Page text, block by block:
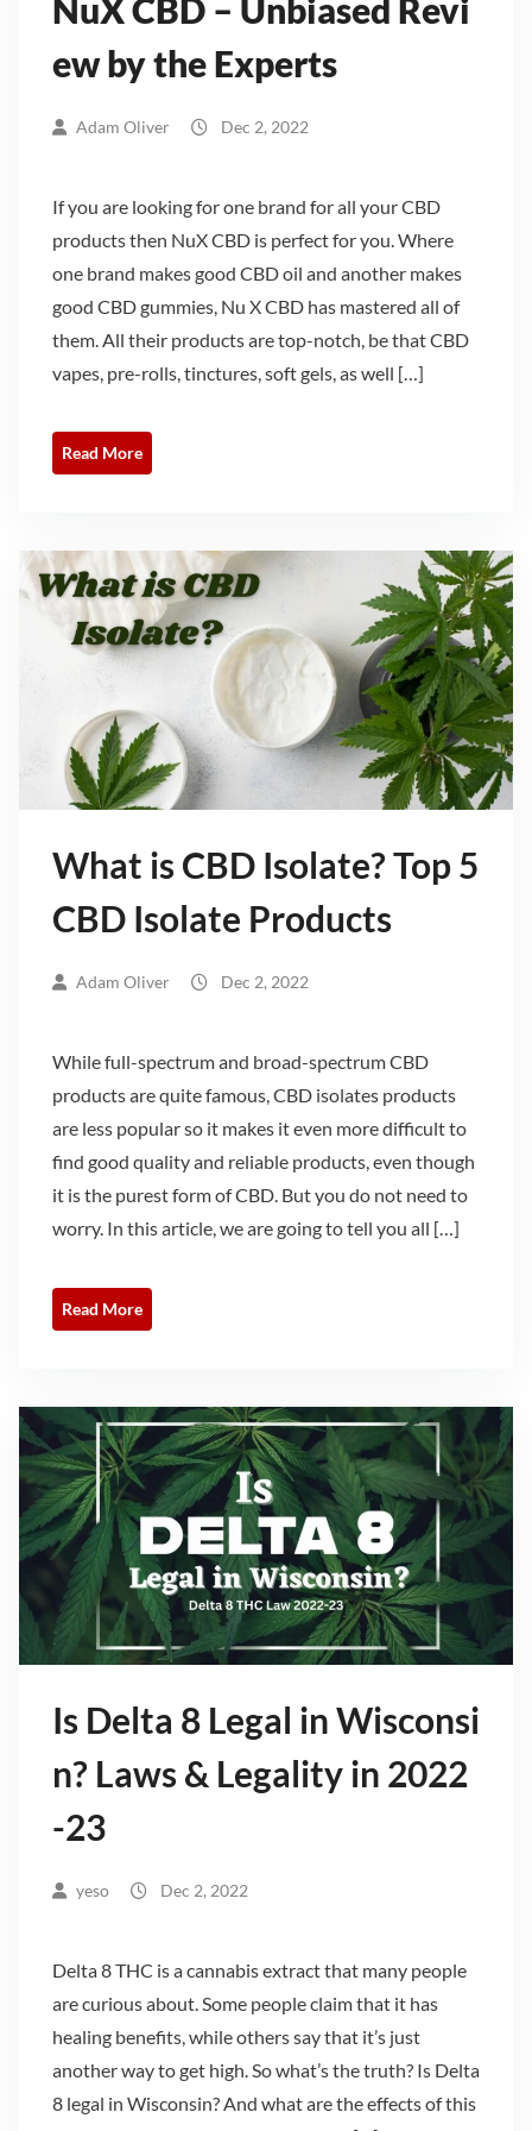
NuX CBD – Unbiased Revi
ew by the Experts
Adam Oliver Dec 2, 2022
If you are looking for one brand for all your CBD
products then NuX CBD is perfect for you. Where
one brand makes good CBD oil and another makes
good CBD gummies, Nu X CBD has mastered all of
them. All their products are top-notch, be that CBD
vapes, pre-rolls, tinctures, soft gels, as well […]
Read More
What is CBD Isolate? Top 5
CBD Isolate Products
Adam Oliver Dec 2, 2022
While full-spectrum and broad-spectrum CBD
products are quite famous, CBD isolates products
are less popular so it makes it even more difficult to
find good quality and reliable products, even though
it is the purest form of CBD. But you do not need to
worry. In this article, we are going to tell you all […]
Read More
Is Delta 8 Legal in Wisconsi
n? Laws & Legality in 2022
-23
yeso Dec 2, 2022
Delta 8 THC is a cannabis extract that many people
are curious about. Some people claim that it has
healing benefits, while others say that it’s just
another way to get high. So what’s the truth? Is Delta
8 legal in Wisconsin? And what are the effects of this